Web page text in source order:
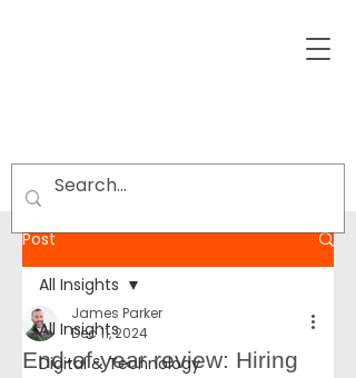
Post
All Insights
Digital & Technology
All Insights
End-of-year review: Hiring
James Parker
Dec 11, 2024